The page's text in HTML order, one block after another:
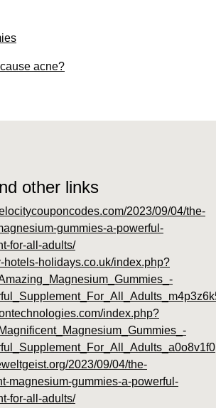
acne?
other links
2023/09/04/the-
gummies-a-powerful-
for-all-adults/
hotels-holidays.co.uk/index.php?
index.php?
2023/09/04/the-
magnesium-gummies-a-powerful-
for-all-adults/